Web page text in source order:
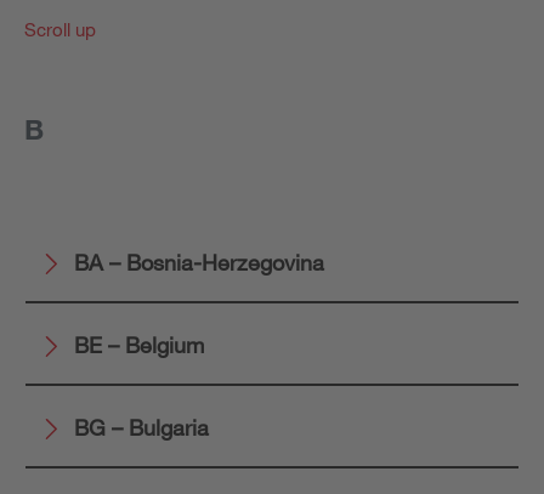
Scroll up
B
BA – Bosnia-Herzegovina
BE – Belgium
BG – Bulgaria